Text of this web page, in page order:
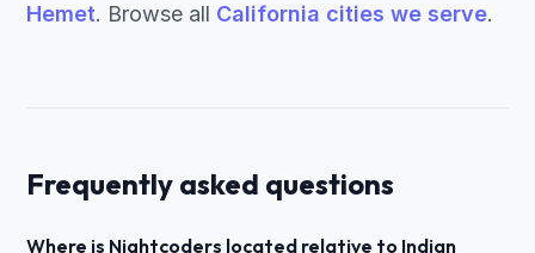
Hemet. Browse all California cities we serve.
Frequently asked questions
Where is Nightcoders located relative to Indian